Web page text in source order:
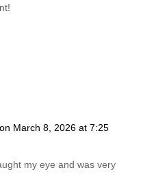
on March 8, 2026 at 7:25
my eye and was very